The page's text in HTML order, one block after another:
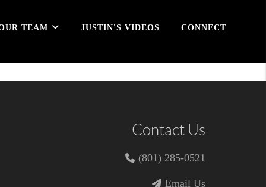
TEAM JUSTIN'S VIDEOS CONNECT
Contact Us
(801) 285-0521
Email Us